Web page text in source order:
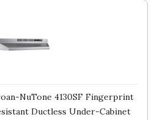
NuTone 4130SF Fingerprint
Ductless Under-Cabinet